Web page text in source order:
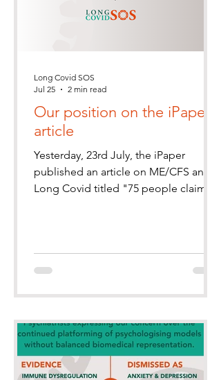
Our position on the iPaper
article
Yesterday, 23rd July, the iPaper
published an article on ME/CFS and
Long Covid titled "75 people claim to
Long Covid SOS
Jul 25
2 min read